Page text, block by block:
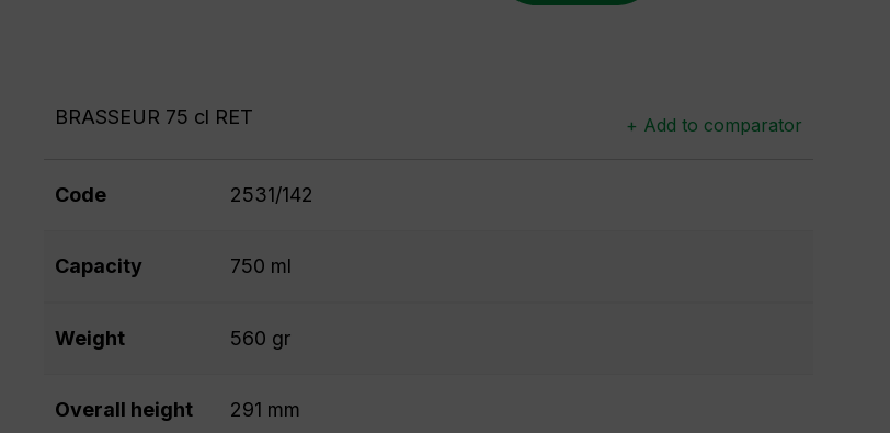
BRASSEUR 75 cl RET + Add to comparator
Code 2531/142
Capacity 750 ml
Weight 560 gr
Overall height 291 mm